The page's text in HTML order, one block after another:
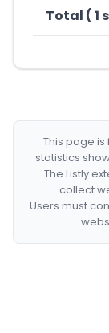
Total ( 1
This page
statistics
The Listly
collect
Users must